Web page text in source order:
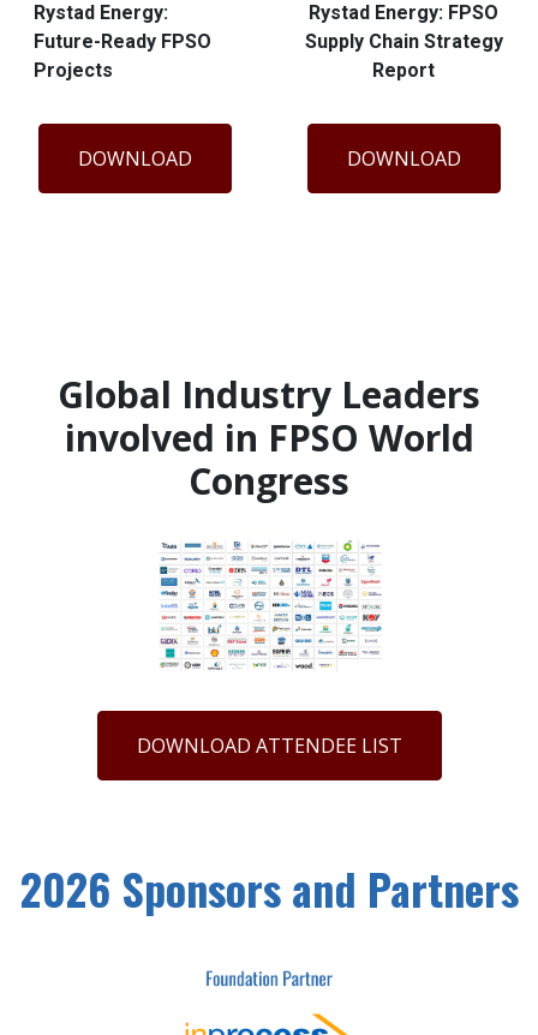
Rystad Energy:
Future-Ready FPSO
Projects
DOWNLOAD
Rystad Energy: FPSO
Supply Chain Strategy
Report
DOWNLOAD
Global Industry Leaders
involved in FPSO World
Congress
DOWNLOAD ATTENDEE LIST
2026 Sponsors and Partners